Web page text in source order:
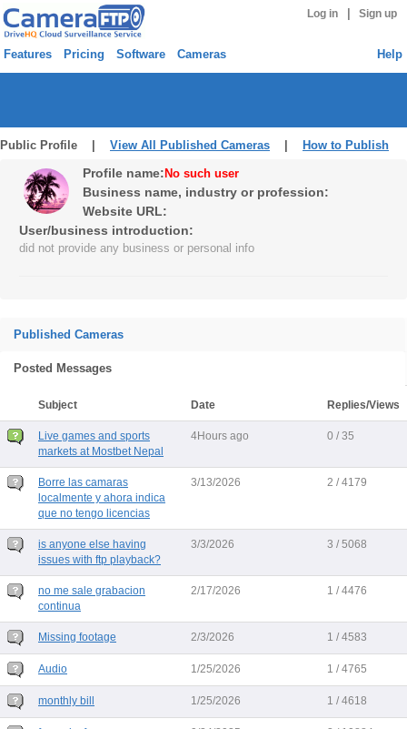
Log in Sign up
Features Pricing Software Cameras Help
Public Profile | View All Published Cameras How to Publish
Profile name: No such user
Business name, industry or profession:
Website URL:
User/business introduction:
did not provide any business or personal info
Published Cameras
Posted Messages
Subject Date Replies/Views
Live games and sports
markets at Mostbet Nepal
4Hours ago 0 / 35
Borre las camaras
localmente y ahora indica
que no tengo licencias
3/13/2026 2 / 4179
is anyone else having
issues with ftp playback?
3/3/2026 3 / 5068
no me sale grabacion
continua
2/17/2026 1 / 4476
Missing footage 2/3/2026 1 / 4583
Audio 1/25/2026 1 / 4765
monthly bill 1/25/2026 1 / 4618